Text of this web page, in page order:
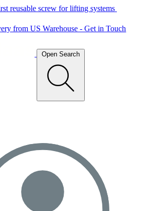
reusable screw for lifting systems
from US Warehouse - Get in Touch
Open Search